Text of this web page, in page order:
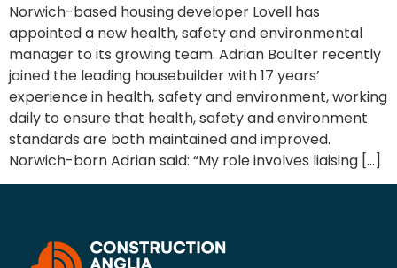
Norwich-based housing developer Lovell has
appointed a new health, safety and environmental
manager to its growing team. Adrian Boulter recently
joined the leading housebuilder with 17 years’
experience in health, safety and environment, working
daily to ensure that health, safety and environment
standards are both maintained and improved.
Norwich-born Adrian said: “My role involves liaising […]